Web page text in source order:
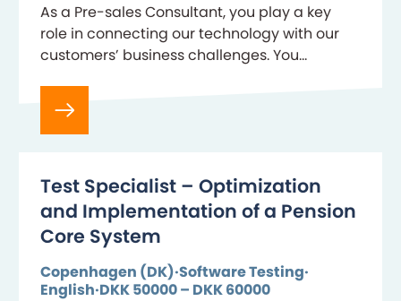
As a Pre-sales Consultant, you play a key
role in connecting our technology with our
customers’ business challenges. You
communication skills to demonstrate…
Test Specialist – Optimization
and Implementation of a Pension
Core System
Copenhagen (DK) Software Testing
English DKK 50000 – DKK 60000